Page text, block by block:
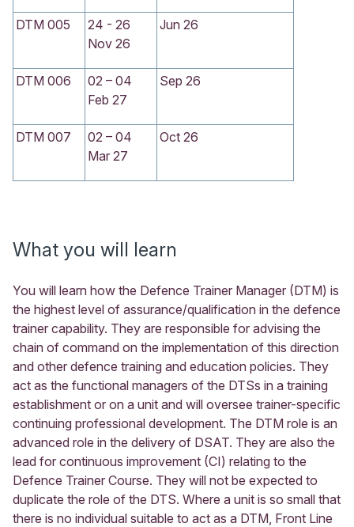
DTM 005
24 - 26
Nov 26
Jun 26
DTM 006
02 – 04
Feb 27
Sep 26
DTM 007
02 – 04
Mar 27
Oct 26
What you will learn
You will learn how the Defence Trainer Manager (DTM) is
the highest level of assurance/qualification in the defence
trainer capability. They are responsible for advising the
chain of command on the implementation of this direction
and other defence training and education policies. They
act as the functional managers of the DTSs in a training
establishment or on a unit and will oversee trainer-specific
continuing professional development. The DTM role is an
advanced role in the delivery of DSAT. They are also the
lead for continuous improvement (CI) relating to the
Defence Trainer Course. They will not be expected to
duplicate the role of the DTS. Where a unit is so small that
there is no individual suitable to act as a DTM, Front Line